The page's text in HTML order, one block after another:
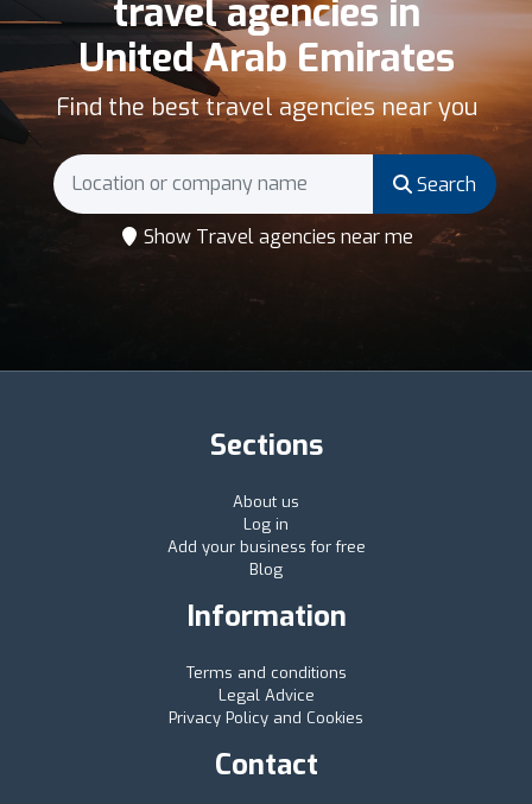
travel agencies in
United Arab Emirates
Find the best travel agencies near you
Search
Show Travel agencies near me
Sections
About us
Log in
Add your business for free
Blog
Information
Terms and conditions
Legal Advice
Privacy Policy and Cookies
Contact